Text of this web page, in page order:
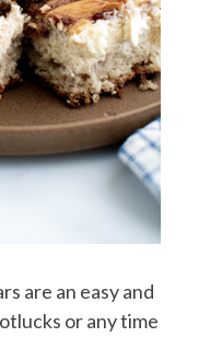
are an easy and
or any time